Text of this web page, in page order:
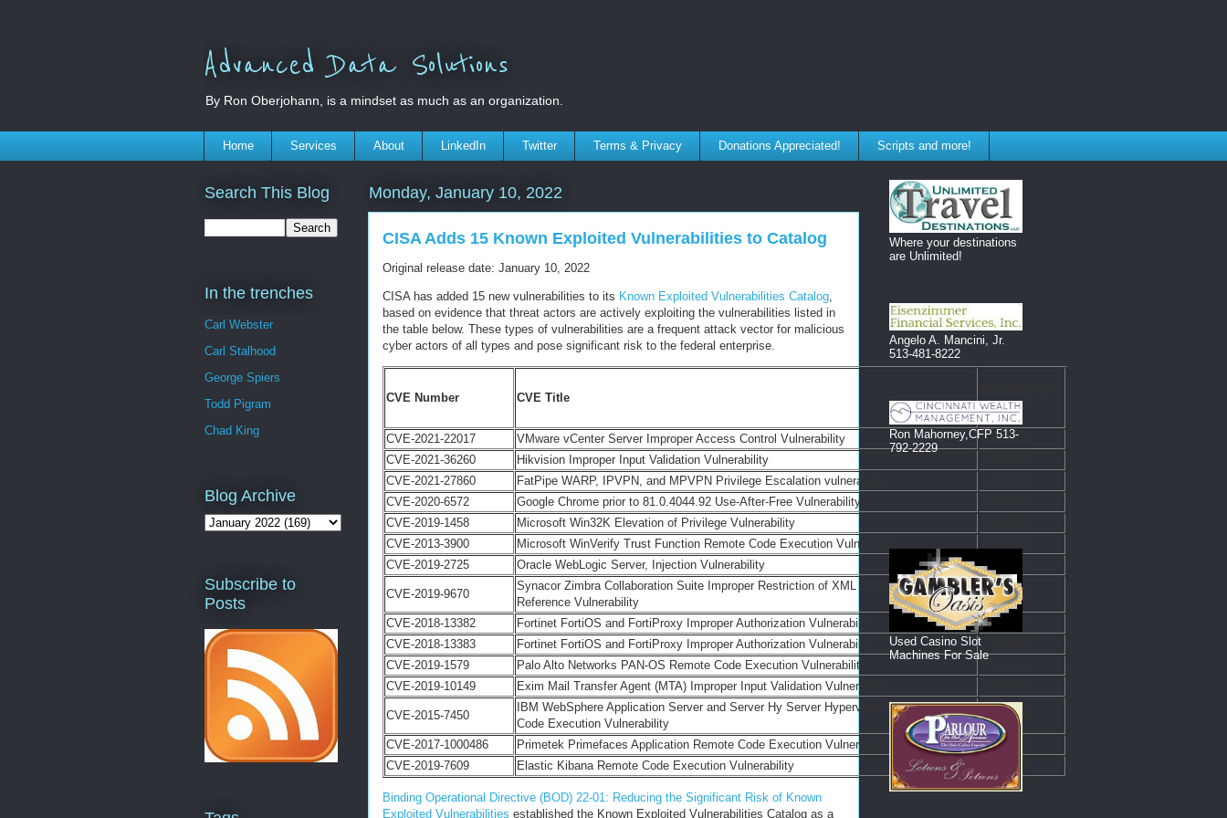
Advanced Data Solutions
By Ron Oberjohann, is a mindset as much as an organization.
Home Services About LinkedIn Twitter Terms & Privacy Donations Appreciated! Scripts and more!
Monday, January 10, 2022
CISA Adds 15 Known Exploited Vulnerabilities to Catalog
Original release date: January 10, 2022
CISA has added 15 new vulnerabilities to its Known Exploited Vulnerabilities Catalog
based on evidence that threat actors are actively exploiting the vulnerabilities listed in
the table below. These types of vulnerabilities are a frequent attack vector for malicious
cyber actors of all types and pose significant risk to the federal enterprise.
CVE Number CVE Title
Due Date
CVE-2021-22017 VMware vCenter Server Improper Access Control Vulnerability
1/24/2022
CVE-2021-36260
Hikvision Improper Input Validation Vulnerability
CVE-2021-27860
FatPipe WARP, IPVPN, and MPVPN Privilege Escalation vulnerability
CVE-2020-6572
Google Chrome prior to 81.0.4044.92 Use-After-Free Vulnerability
CVE-2019-1458
Microsoft Win32K Elevation of Privilege Vulnerability
CVE-2013-3900
Microsoft WinVerify Trust Function Remote Code Execution Vulnerability
CVE-2019-2725
Oracle WebLogic Server, Injection Vulnerability 7/10/2022
CVE-2019-9670
Synacor Zimbra Collaboration Suite Improper Restriction of XML External Entity
Reference Vulnerability
7/10/2022
CVE-2018-13382 Fortinet FortiOS and FortiProxy Improper Authorization Vulnerability
7/10/2022
CVE-2018-13383
Fortinet FortiOS and FortiProxy Improper Authorization Vulnerability
7/10/2022
CVE-2019-1579
Palo Alto Networks PAN-OS Remote Code Execution Vulnerability
CVE-2019-10149
Exim Mail Transfer Agent (MTA) Improper Input Validation Vulnerability
CVE-2015-7450
IBM WebSphere Application Server and Server Hy Server Hypervisor Edition Remote
Code Execution Vulnerability
7/10/2022
CVE-2017-1000486 Primetek Primefaces Application Remote Code Execution Vulnerability
7/10/2022
CVE-2019-7609
Elastic Kibana Remote Code Execution Vulnerability
Binding Operational Directive (BOD) 22-01: Reducing the Significant Risk of Known
Exploited Vulnerabilities established the Known Exploited Vulnerabilities Catalog as a
Search This Blog
In the trenches
Carl Webster
Carl Stalhood
George Spiers
Todd Pigram
Chad King
Blog Archive
Subscribe to
Posts
Where your destinations
are Unlimited!
Angelo A. Mancini, Jr.
513-481-8222
Ron Mahorney,CFP 513-
792-2229
Used Casino Slot
Machines For Sale